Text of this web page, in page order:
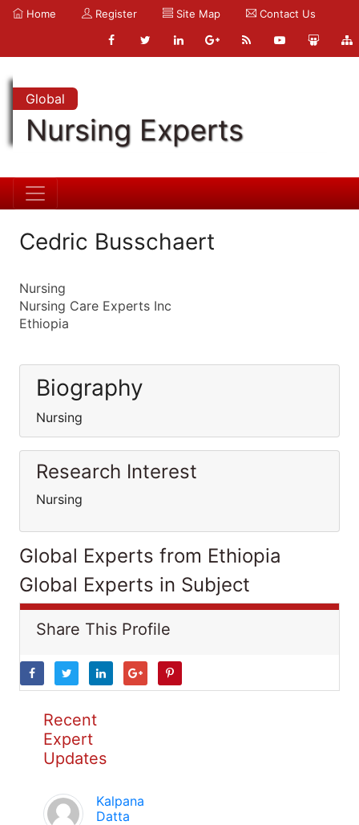
Home Register Site Map Contact Us
Global
Nursing Experts
Cedric Busschaert
Nursing
Nursing Care Experts Inc
Ethiopia
Biography
Nursing
Research Interest
Nursing
Global Experts from Ethiopia
Global Experts in Subject
Share This Profile
Recent
Expert
Updates
Kalpana
Datta